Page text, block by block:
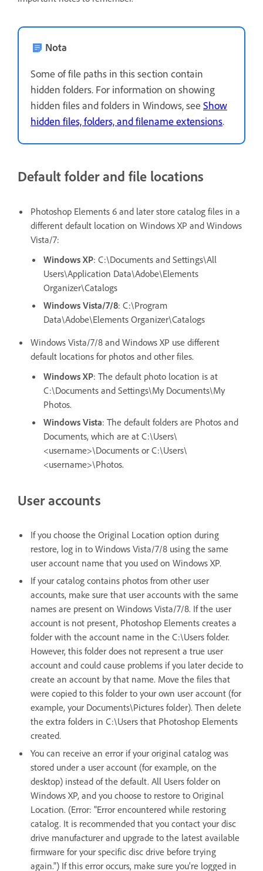
Nota
Some of file paths in this section contain
hidden folders. For information on showing
hidden files and folders in Windows, see Show
hidden files, folders, and filename extensions.
Default folder and file locations
Photoshop Elements 6 and later store catalog files in a
different default location on Windows XP and Windows
Vista/7:
Windows XP: C:\Documents and Settings\All
Users\Application Data\Adobe\Elements
Organizer\Catalogs
Windows Vista/7/8: C:\Program
Data\Adobe\Elements Organizer\Catalogs
Windows Vista/7/8 and Windows XP use different
default locations for photos and other files.
Windows XP: The default photo location is at
C:\Documents and Settings\My Documents\My
Photos.
Windows Vista: The default folders are Photos and
Documents, which are at C:\Users\
<username>\Documents or C:\Users\
<username>\Photos.
User accounts
If you choose the Original Location option during
restore, log in to Windows Vista/7/8 using the same
user account name that you used on Windows XP.
If your catalog contains photos from other user
accounts, make sure that user accounts with the same
names are present on Windows Vista/7/8. If the user
account is not present, Photoshop Elements creates a
folder with the account name in the C:\Users folder.
However, this folder does not represent a true user
account and could cause problems if you later decide to
create an account by that name. Move the files that
were copied to this folder to your own user account (for
example, your Documents\Pictures folder). Then delete
the extra folders in C:\Users that Photoshop Elements
created.
You can receive an error if your original catalog was
stored under a user account (for example, on the
desktop) instead of the default. All Users folder on
Windows XP, and you choose to restore to Original
Location. (Error: "Error encountered while restoring
catalog. It is recommended that you contact your disc
drive manufacturer and upgrade to the latest available
firmware for your specific disc drive before trying
again.") If this error occurs, make sure you're logged in